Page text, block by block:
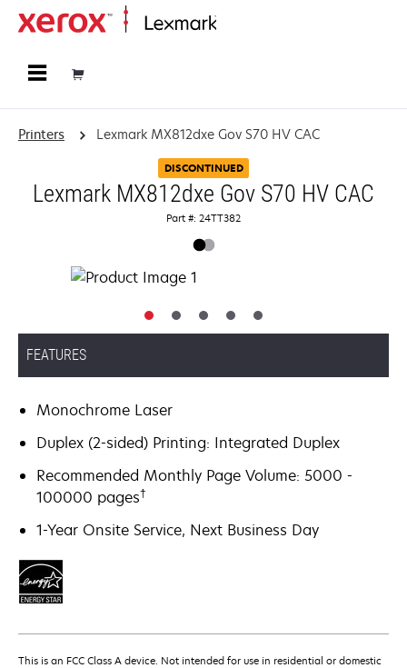
Printers Lexmark MX812dxe Gov S70 HV CAC
DISCONTINUED
Lexmark MX812dxe Gov S70 HV CAC
Part #: 24TT382
FEATURES
Monochrome Laser
Duplex (2-sided) Printing: Integrated Duplex
Recommended Monthly Page Volume: 5000 -
100000 pages†
1-Year Onsite Service, Next Business Day
This is an FCC Class A device. Not intended for use in residential or domestic